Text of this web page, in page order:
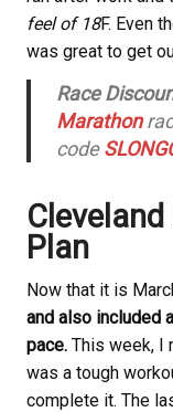
feel of 18F. Even
was great to get
Race
Marathon
code
Plan
Now that it is
and also included
pace. This week, I
was a tough
complete it. The